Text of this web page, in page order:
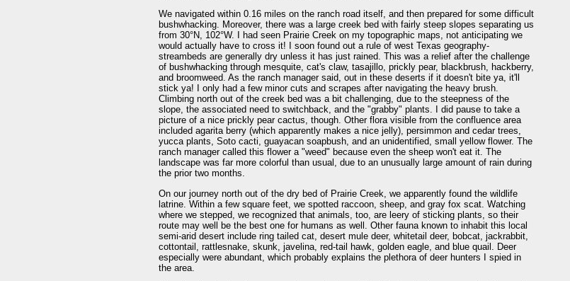
We navigated within 0.16 miles on the ranch road itself, and then prepared for some difficult
bushwhacking. Moreover, there was a large creek bed with fairly steep slopes separating us
from 30°N, 102°W. I had seen Prairie Creek on my topographic maps, not anticipating we
would actually have to cross it! I soon found out a rule of west Texas geography-
streambeds are generally dry unless it has just rained. This was a relief after the challenge
of bushwhacking through mesquite, cat's claw, tasajillo, prickly pear, blackbrush, hackberry,
and broomweed. As the ranch manager said, out in these deserts if it doesn't bite ya, it'll
stick ya! I only had a few minor cuts and scrapes after navigating the heavy brush.
Climbing north out of the creek bed was a bit challenging, due to the steepness of the
slope, the associated need to switchback, and the "grabby" plants. I did pause to take a
picture of a nice prickly pear cactus, though. Other flora visible from the confluence area
included agarita berry (which apparently makes a nice jelly), persimmon and cedar trees,
yucca plants, Soto cacti, guayacan soapbush, and an unidentified, small yellow flower. The
ranch manager called this flower a "weed" because even the sheep won't eat it. The
landscape was far more colorful than usual, due to an unusually large amount of rain during
the prior two months.
On our journey north out of the dry bed of Prairie Creek, we apparently found the wildlife
latrine. Within a few square feet, we spotted raccoon, sheep, and gray fox scat. Watching
where we stepped, we recognized that animals, too, are leery of sticking plants, so their
route may well be the best one for humans as well. Other fauna known to inhabit this local
semi-arid desert include ring tailed cat, desert mule deer, whitetail deer, bobcat, jackrabbit,
cottontail, rattlesnake, skunk, javelina, red-tail hawk, golden eagle, and blue quail. Deer
especially were abundant, which probably explains the plethora of deer hunters I spied in
the area.